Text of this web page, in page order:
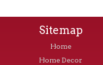
Sitemap
Home
Home Decor